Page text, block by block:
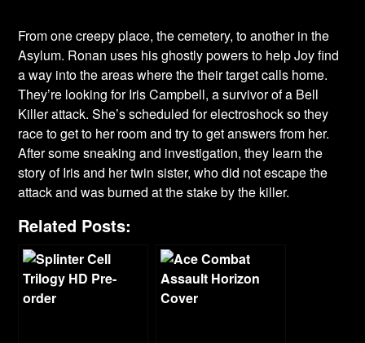
From one creepy place, the cemetery, to another in the
Asylum. Ronan uses his ghostly powers to help Joy find
a way into the areas where the their target calls home.
They’re looking for Iris Campbell, a survivor of a Bell
Killer attack. She’s scheduled for electroshock so they
race to get to her room and try to get answers from her.
After some sneaking and investigation, they learn the
story of Iris and her twin sister, who did not escape the
attack and was burned at the stake by the killer.
Related Posts: